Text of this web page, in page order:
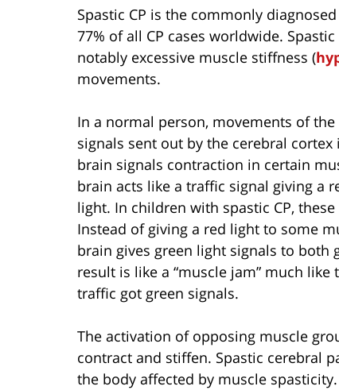
Spastic CP is the commonly
77% of all CP cases worldwide.
notably excessive muscle stiffness (
movements.
In a normal person, movements of
signals sent out by the cerebral
brain signals contraction in certain
brain acts like a traffic signal giving a
light. In children with spastic CP,
Instead of giving a red light to some
brain gives green light signals to both
result is like a “muscle jam” much
traffic got green signals.
The activation of opposing muscle
contract and stiffen. Spastic cerebral
the body affected by muscle